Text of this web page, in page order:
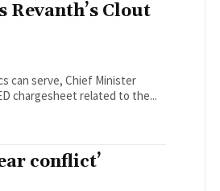
Revanth’s Clout
can serve, Chief Minister
chargesheet related to the...
conflict’